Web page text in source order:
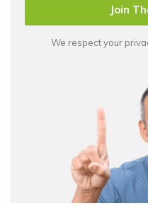
Join
We respect your